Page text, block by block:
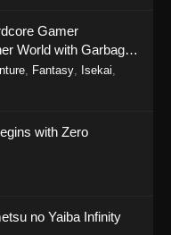
Gamer
World with Garbage
Fantasy Isekai
with Zero
no Yaiba Infinity